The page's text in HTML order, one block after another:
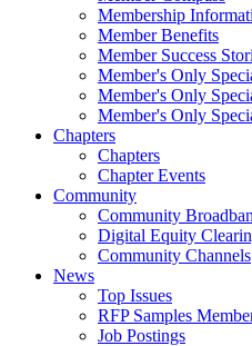
Membership
Member Benefits
Member Success
Member's Only
Member's Only
Member's Only
Chapters
Chapters
Chapter Events
Community
Community
Digital Equity
Community Channels
News
Top Issues
RFP Samples
Job Postings